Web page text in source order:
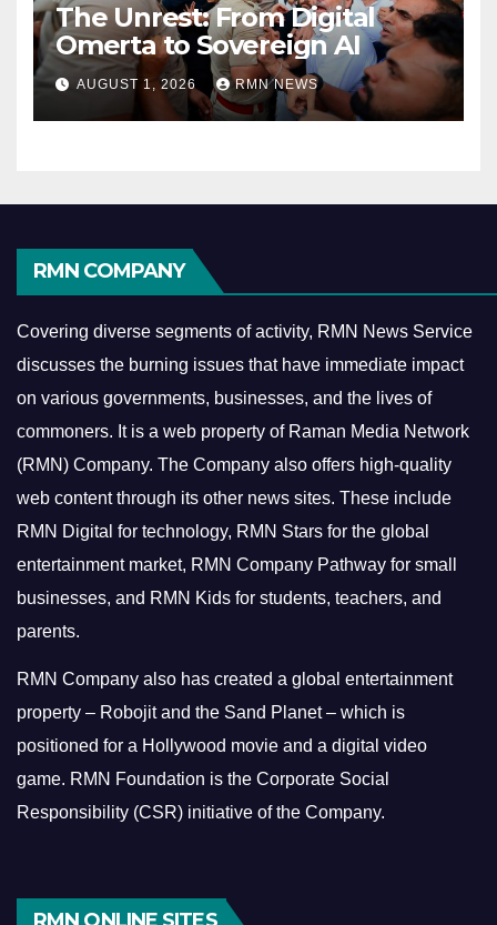
The Unrest: From Digital
Omerta to Sovereign AI
AUGUST 1, 2026 RMN NEWS
RMN COMPANY
Covering diverse segments of activity, RMN News Service
discusses the burning issues that have immediate impact
on various governments, businesses, and the lives of
commoners. It is a web property of Raman Media Network
(RMN) Company. The Company also offers high-quality
web content through its other news sites. These include
RMN Digital for technology, RMN Stars for the global
entertainment market, RMN Company Pathway for small
businesses, and RMN Kids for students, teachers, and
parents.
RMN Company also has created a global entertainment
property – Robojit and the Sand Planet – which is
positioned for a Hollywood movie and a digital video
game. RMN Foundation is the Corporate Social
Responsibility (CSR) initiative of the Company.